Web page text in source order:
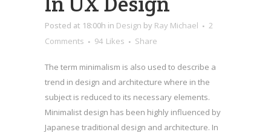
Posted at 18:00h in Design by Ray Michael
2
Comments
94 Likes Share
The term minimalism is also used to describe a
trend in design and architecture where in the
subject is reduced to its necessary elements.
Minimalist design has been highly influenced by
Japanese traditional design and architecture. In